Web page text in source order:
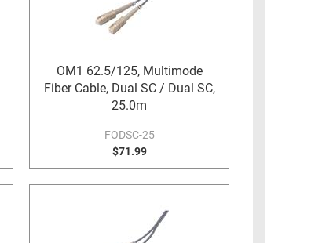
OM1 62.5/125, Multimode
Fiber Cable, Dual SC / Dual SC,
25.0m
FODSC-25
$71.99